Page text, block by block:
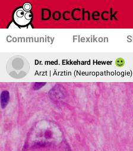
Community Flexikon
Dr. med. Ekkehard Hewer
Arzt | Ärztin (Neuropathologie)